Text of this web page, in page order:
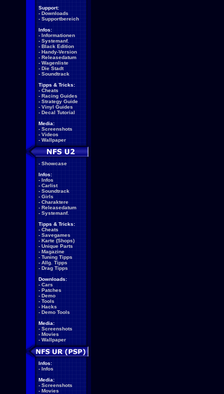
Support:
- Downloads
- Supportbereich
Infos:
- Informationen
- Systemanf.
- Black Edition
- Handy-Version
- Releasedatum
- Wagenliste
- Die Stadt
- Soundtrack
Tipps & Tricks:
- Cheats
- Racing Guides
- Strategy Guide
- Vinyl Guides
- Decal Tutorial
Media:
- Screenshots
- Videos
- Wallpaper
- Showcase
Infos:
- Infos
- Carlist
- Soundtrack
- Girls
- Charaktere
- Releasedatum
- Systemanf.
Tipps & Tricks:
- Cheats
- Savegames
- Karte (Shops)
- Unique Parts
- Magazine
- Tuning Tipps
- Allg. Tipps
- Drag Tipps
Downloads:
- Cars
- Patches
- Demo
- Tools
- Hacks
- Demo Tools
Media:
- Screenshots
- Movies
- Wallpaper
Infos:
- Infos
Media:
- Screenshots
- Movies